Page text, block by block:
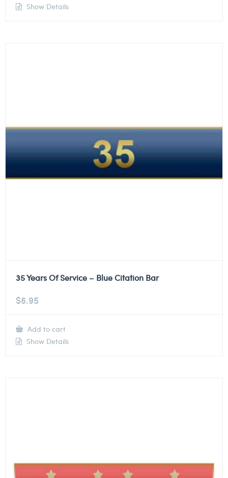
Show Details
35 Years Of Service – Blue Citation Bar
$6.95
Add to cart
Show Details